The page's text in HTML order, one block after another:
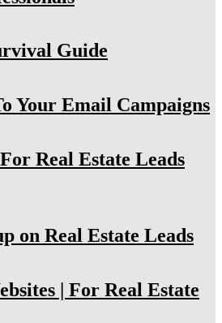
Guide
Your Email Campaigns
Real Estate Leads
on Real Estate Leads
| For Real Estate